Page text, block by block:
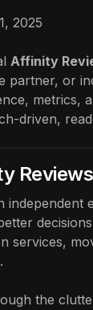
2025
Affinity
partner, or
metrics,
driven,
Reviews
independent
services,
.
the